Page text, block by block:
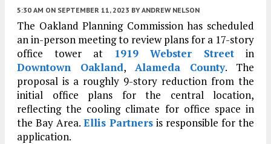
5:30 AM ON SEPTEMBER 11, 2023 BY ANDREW NELSON
The Oakland Planning Commission has scheduled
an in-person meeting to review plans for a 17-story
office tower at
1919 Webster Street in
Downtown Oakland, Alameda County. The
proposal is a roughly 9-story reduction from the
initial office plans for the central location,
reflecting the cooling climate for office space in
the Bay Area. Ellis Partners is responsible for the
application.